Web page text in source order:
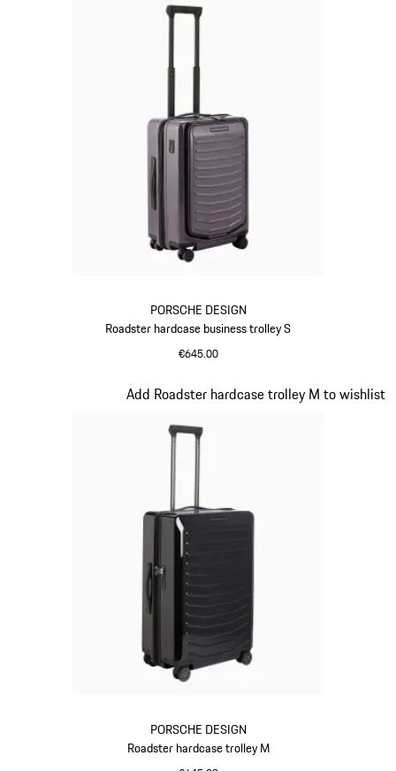
PORSCHE DESIGN
Roadster hardcase business trolley S
€645.00
PORSCHE DESIGN
Roadster hardcase trolley M
Add Roadster hardcase trolley M to wishlist